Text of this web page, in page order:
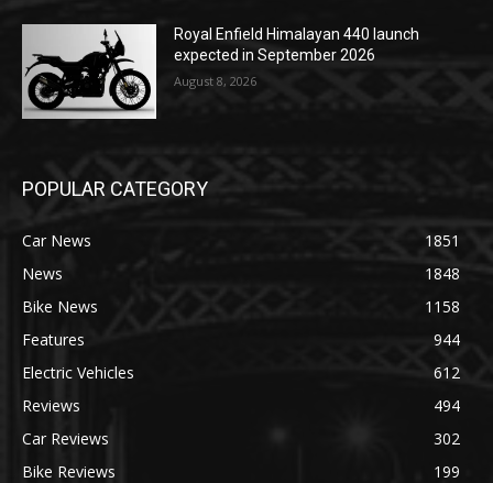
Royal Enfield Himalayan 440 launch
expected in September 2026
August 8, 2026
POPULAR CATEGORY
Car News
1851
News
1848
Bike News
1158
Features
944
Electric Vehicles
612
Reviews
494
Car Reviews
302
Bike Reviews
199